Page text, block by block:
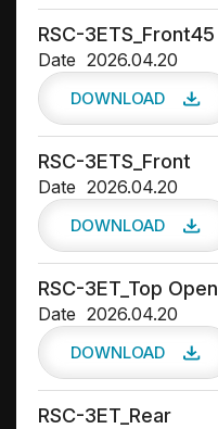
RSC-3ETS_Front45
Date 2026.04.20
DOWNLOAD
RSC-3ETS_Front
Date 2026.04.20
DOWNLOAD
RSC-3ET_Top Open
Date 2026.04.20
DOWNLOAD
RSC-3ET_Rear